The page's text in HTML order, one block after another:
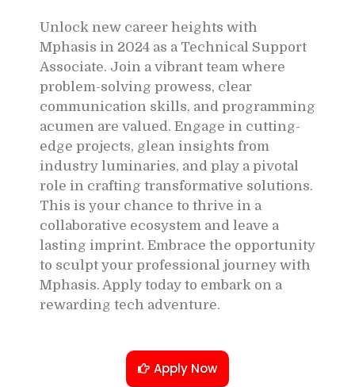
Unlock new career heights with
Mphasis in 2024 as a Technical Support
Associate. Join a vibrant team where
problem-solving prowess, clear
communication skills, and programming
acumen are valued. Engage in cutting-
edge projects, glean insights from
industry luminaries, and play a pivotal
role in crafting transformative solutions.
This is your chance to thrive in a
collaborative ecosystem and leave a
lasting imprint. Embrace the opportunity
to sculpt your professional journey with
Mphasis. Apply today to embark on a
rewarding tech adventure.
Apply Now